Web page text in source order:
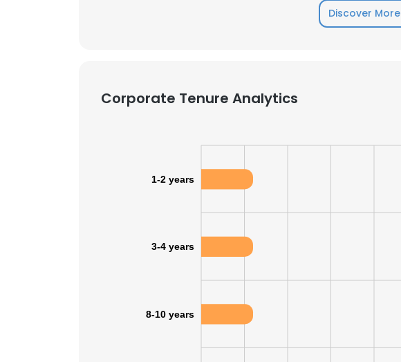
Discover More
Corporate Tenure Analytics
1-2 years
3-4 years
8-10 years
This website uses cookies